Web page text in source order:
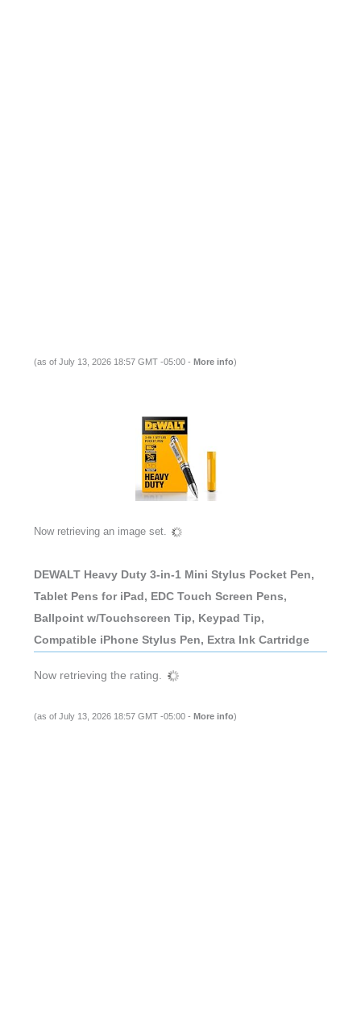
(as of July 13, 2026 18:57 GMT -05:00 - More info)
Now retrieving an image set.
DEWALT Heavy Duty 3-in-1 Mini Stylus Pocket Pen,
Tablet Pens for iPad, EDC Touch Screen Pens,
Ballpoint w/Touchscreen Tip, Keypad Tip,
Compatible iPhone Stylus Pen, Extra Ink Cartridge
Now retrieving the rating.
(as of July 13, 2026 18:57 GMT -05:00 - More info)